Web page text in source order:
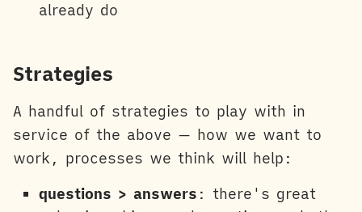
already do
Strategies
A handful of strategies to play with in
service of the above — how we want to
work, processes we think will help:
questions > answers : there's great